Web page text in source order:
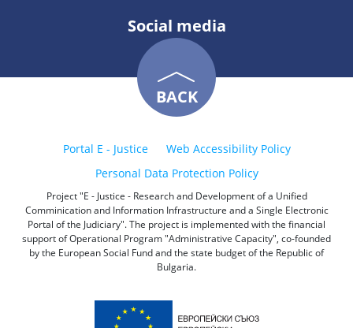
Social media
BACK
Portal E - Justice
Web Accessibility Policy
Personal Data Protection Policy
Project "E - Justice - Research and Development of a Unified
Comminication and Information Infrastructure and a Single Electronic
Portal of the Judiciary". The project is implemented with the financial
support of Operational Program "Administrative Capacity", co-founded
by the European Social Fund and the state budget of the Republic of
Bulgaria.